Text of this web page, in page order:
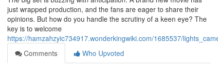
just wrapped production, and the fans are eager to share their
opinions. But how do you handle the scrutiny of a keen eye? The
key is to welcome
https://hamzahzyic734917.wonderkingwiki.com/1685537/
Comments
Who Upvoted